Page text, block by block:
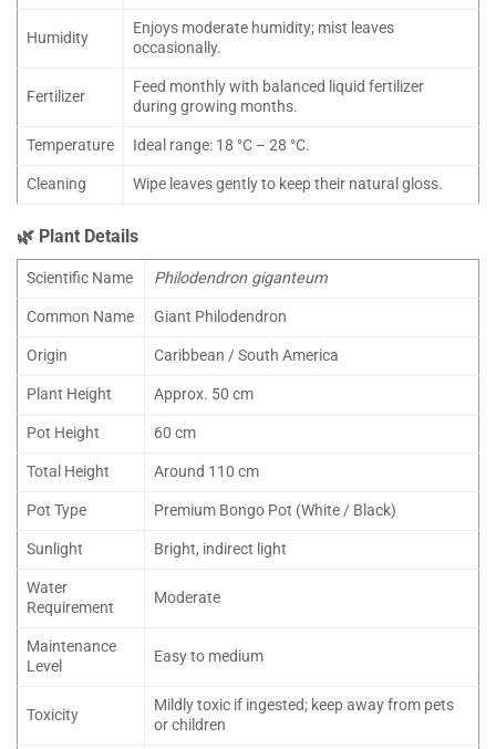
Humidity
Enjoys moderate humidity; mist leaves
occasionally.
Fertilizer
Feed monthly with balanced liquid fertilizer
during growing months.
Temperature Ideal range: 18 °C – 28 °C.
Cleaning Wipe leaves gently to keep their natural gloss.
🌿 Plant Details
Scientific Name Philodendron giganteum
Common Name Giant Philodendron
Origin Caribbean / South America
Plant Height Approx. 50 cm
Pot Height 60 cm
Total Height Around 110 cm
Pot Type Premium Bongo Pot (White / Black)
Sunlight Bright, indirect light
Water
Requirement
Moderate
Maintenance
Level
Easy to medium
Toxicity
Mildly toxic if ingested; keep away from pets
or children